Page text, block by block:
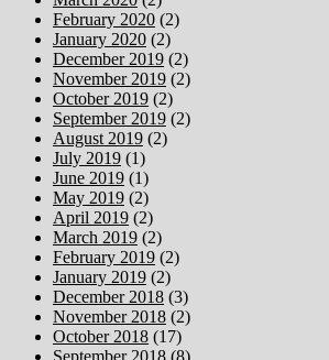
February 2020 (2)
January 2020 (2)
December 2019 (2)
November 2019 (2)
October 2019 (2)
September 2019 (2)
August 2019 (2)
July 2019 (1)
June 2019 (1)
May 2019 (2)
April 2019 (2)
March 2019 (2)
February 2019 (2)
January 2019 (2)
December 2018 (3)
November 2018 (2)
October 2018 (17)